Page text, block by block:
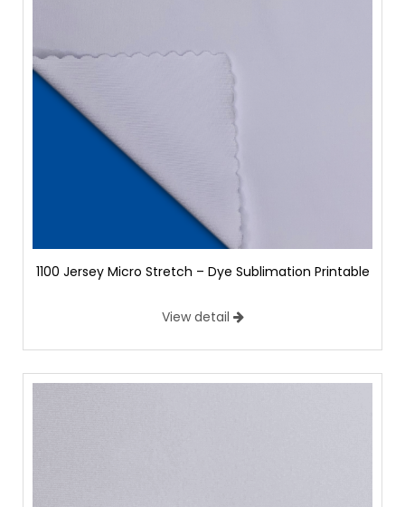
1100 Jersey Micro Stretch – Dye Sublimation Printable
View detail